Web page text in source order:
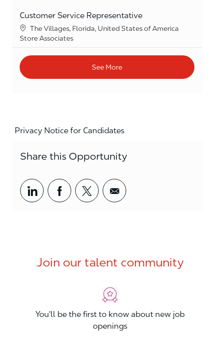
Customer Service Representative
Location
The Villages, Florida, United States of America
Category
Store Associates
See More
Privacy Notice for Candidates
Share this Opportunity
Share via LinkedIn
Share via Facebook
Share via twitter
Share via email
Join our talent community
You'll be the first to know about new job
openings